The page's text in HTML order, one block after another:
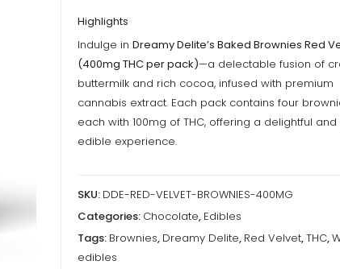
Highlights
Indulge in Dreamy Delite’s Baked Brownies Red
(400mg THC per pack)—a delectable fusion of
buttermilk and rich cocoa, infused with premium
cannabis extract. Each pack contains four
each with 100mg of THC, offering a delightful
edible experience.
SKU: DDE-RED-VELVET-BROWNIES-400MG
Categories: Chocolate, Edibles
Tags: Brownies, Dreamy Delite, Red Velvet,THC,
edibles